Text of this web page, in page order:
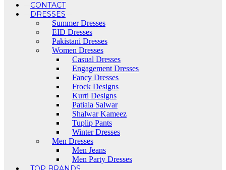
CONTACT
DRESSES
Summer Dresses
EID Dresses
Pakistani Dresses
Women Dresses
Casual Dresses
Engagement Dresses
Fancy Dresses
Frock Designs
Kurti Designs
Patiala Salwar
Shalwar Kameez
Tuplip Pants
Winter Dresses
Men Dresses
Men Jeans
Men Party Dresses